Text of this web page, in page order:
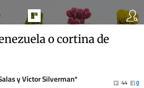
o cortina de
y Víctor Silverman* 44
0